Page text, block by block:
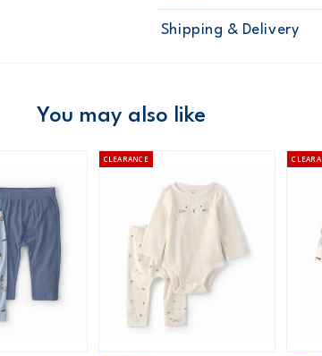
Sku
118G648
Product
Shipping & Delivery
$8.95 flat rate shipping
Receive free returns on
New Zealand
$19.95 flat rate shipping
Receive free returns on
You may also like
CLEARANCE